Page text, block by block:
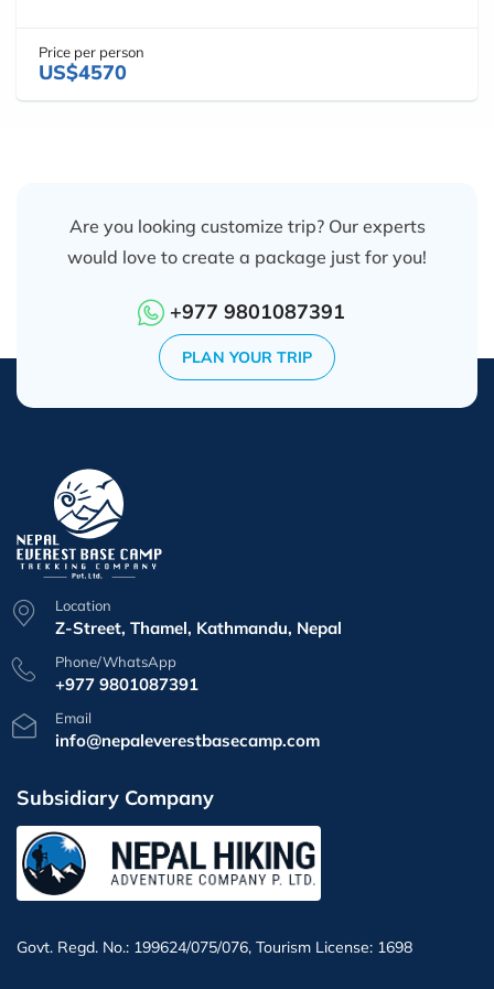
Price per person
US$4570
Are you looking customize trip? Our experts
would love to create a package just for you!
+977 9801087391
PLAN YOUR TRIP
Location
Z-Street, Thamel, Kathmandu, Nepal
Phone/WhatsApp
+977 9801087391
Email
info@nepaleverestbasecamp.com
Subsidiary Company
Govt. Regd. No.: 199624/075/076, Tourism License: 1698